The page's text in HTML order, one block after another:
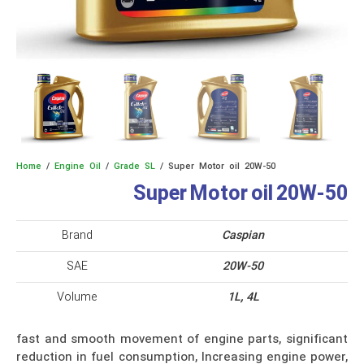
Home / Engine Oil / Grade SL / Super Motor oil 20W-50
Super Motor oil 20W-50
Brand
Caspian
SAE
20W-50
Volume
1L, 4L
fast and smooth movement of engine parts, significant
reduction in fuel consumption, Increasing engine power,